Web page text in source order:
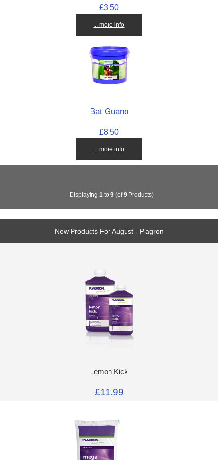
£3.50
... more info
Bat Guano
£8.50
... more info
Displaying 1 to 9(of9Products)
New Products For August - Plagron
Lemon Kick
£11.99